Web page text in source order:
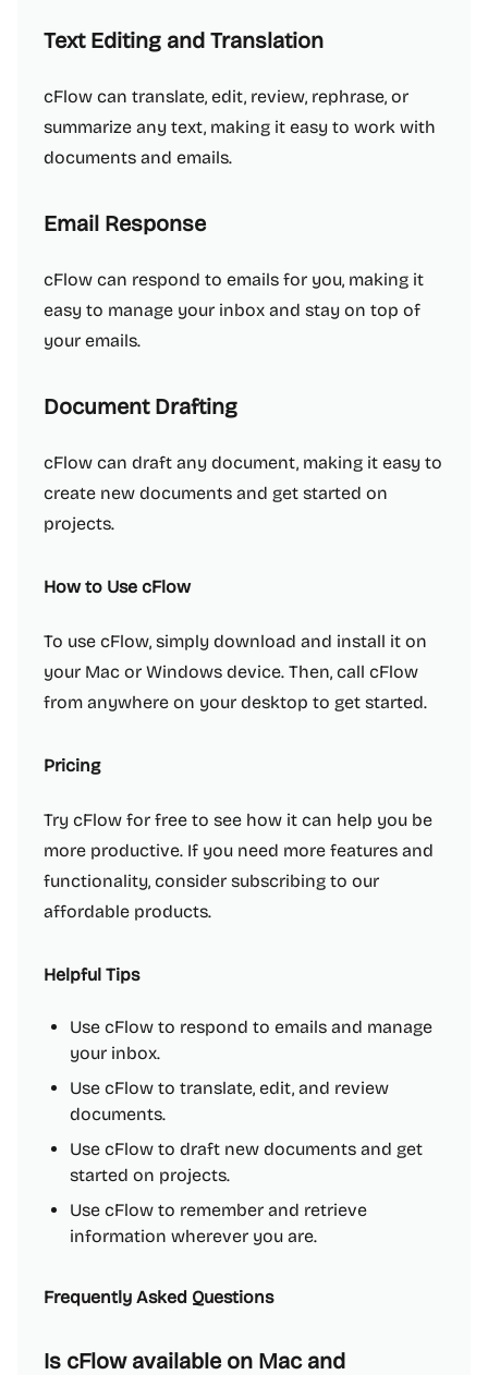
Text Editing and Translation
cFlow can translate, edit, review, rephrase, or
summarize any text, making it easy to work with
documents and emails.
Email Response
cFlow can respond to emails for you, making it
easy to manage your inbox and stay on top of
your emails.
Document Drafting
cFlow can draft any document, making it easy to
create new documents and get started on
projects.
How to Use cFlow
To use cFlow, simply download and install it on
your Mac or Windows device. Then, call cFlow
from anywhere on your desktop to get started.
Pricing
Try cFlow for free to see how it can help you be
more productive. If you need more features and
functionality, consider subscribing to our
affordable products.
Helpful Tips
Use cFlow to respond to emails and manage
your inbox.
Use cFlow to translate, edit, and review
documents.
Use cFlow to draft new documents and get
started on projects.
Use cFlow to remember and retrieve
information wherever you are.
Frequently Asked Questions
Is cFlow available on Mac and